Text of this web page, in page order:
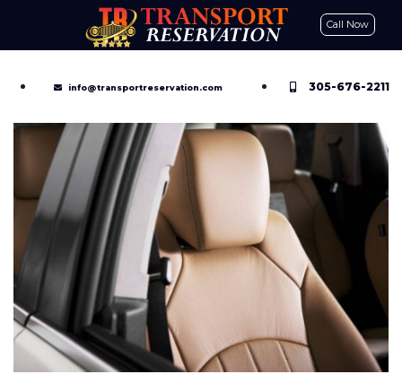
Call Now
info@transportreservation.com 305-676-2211